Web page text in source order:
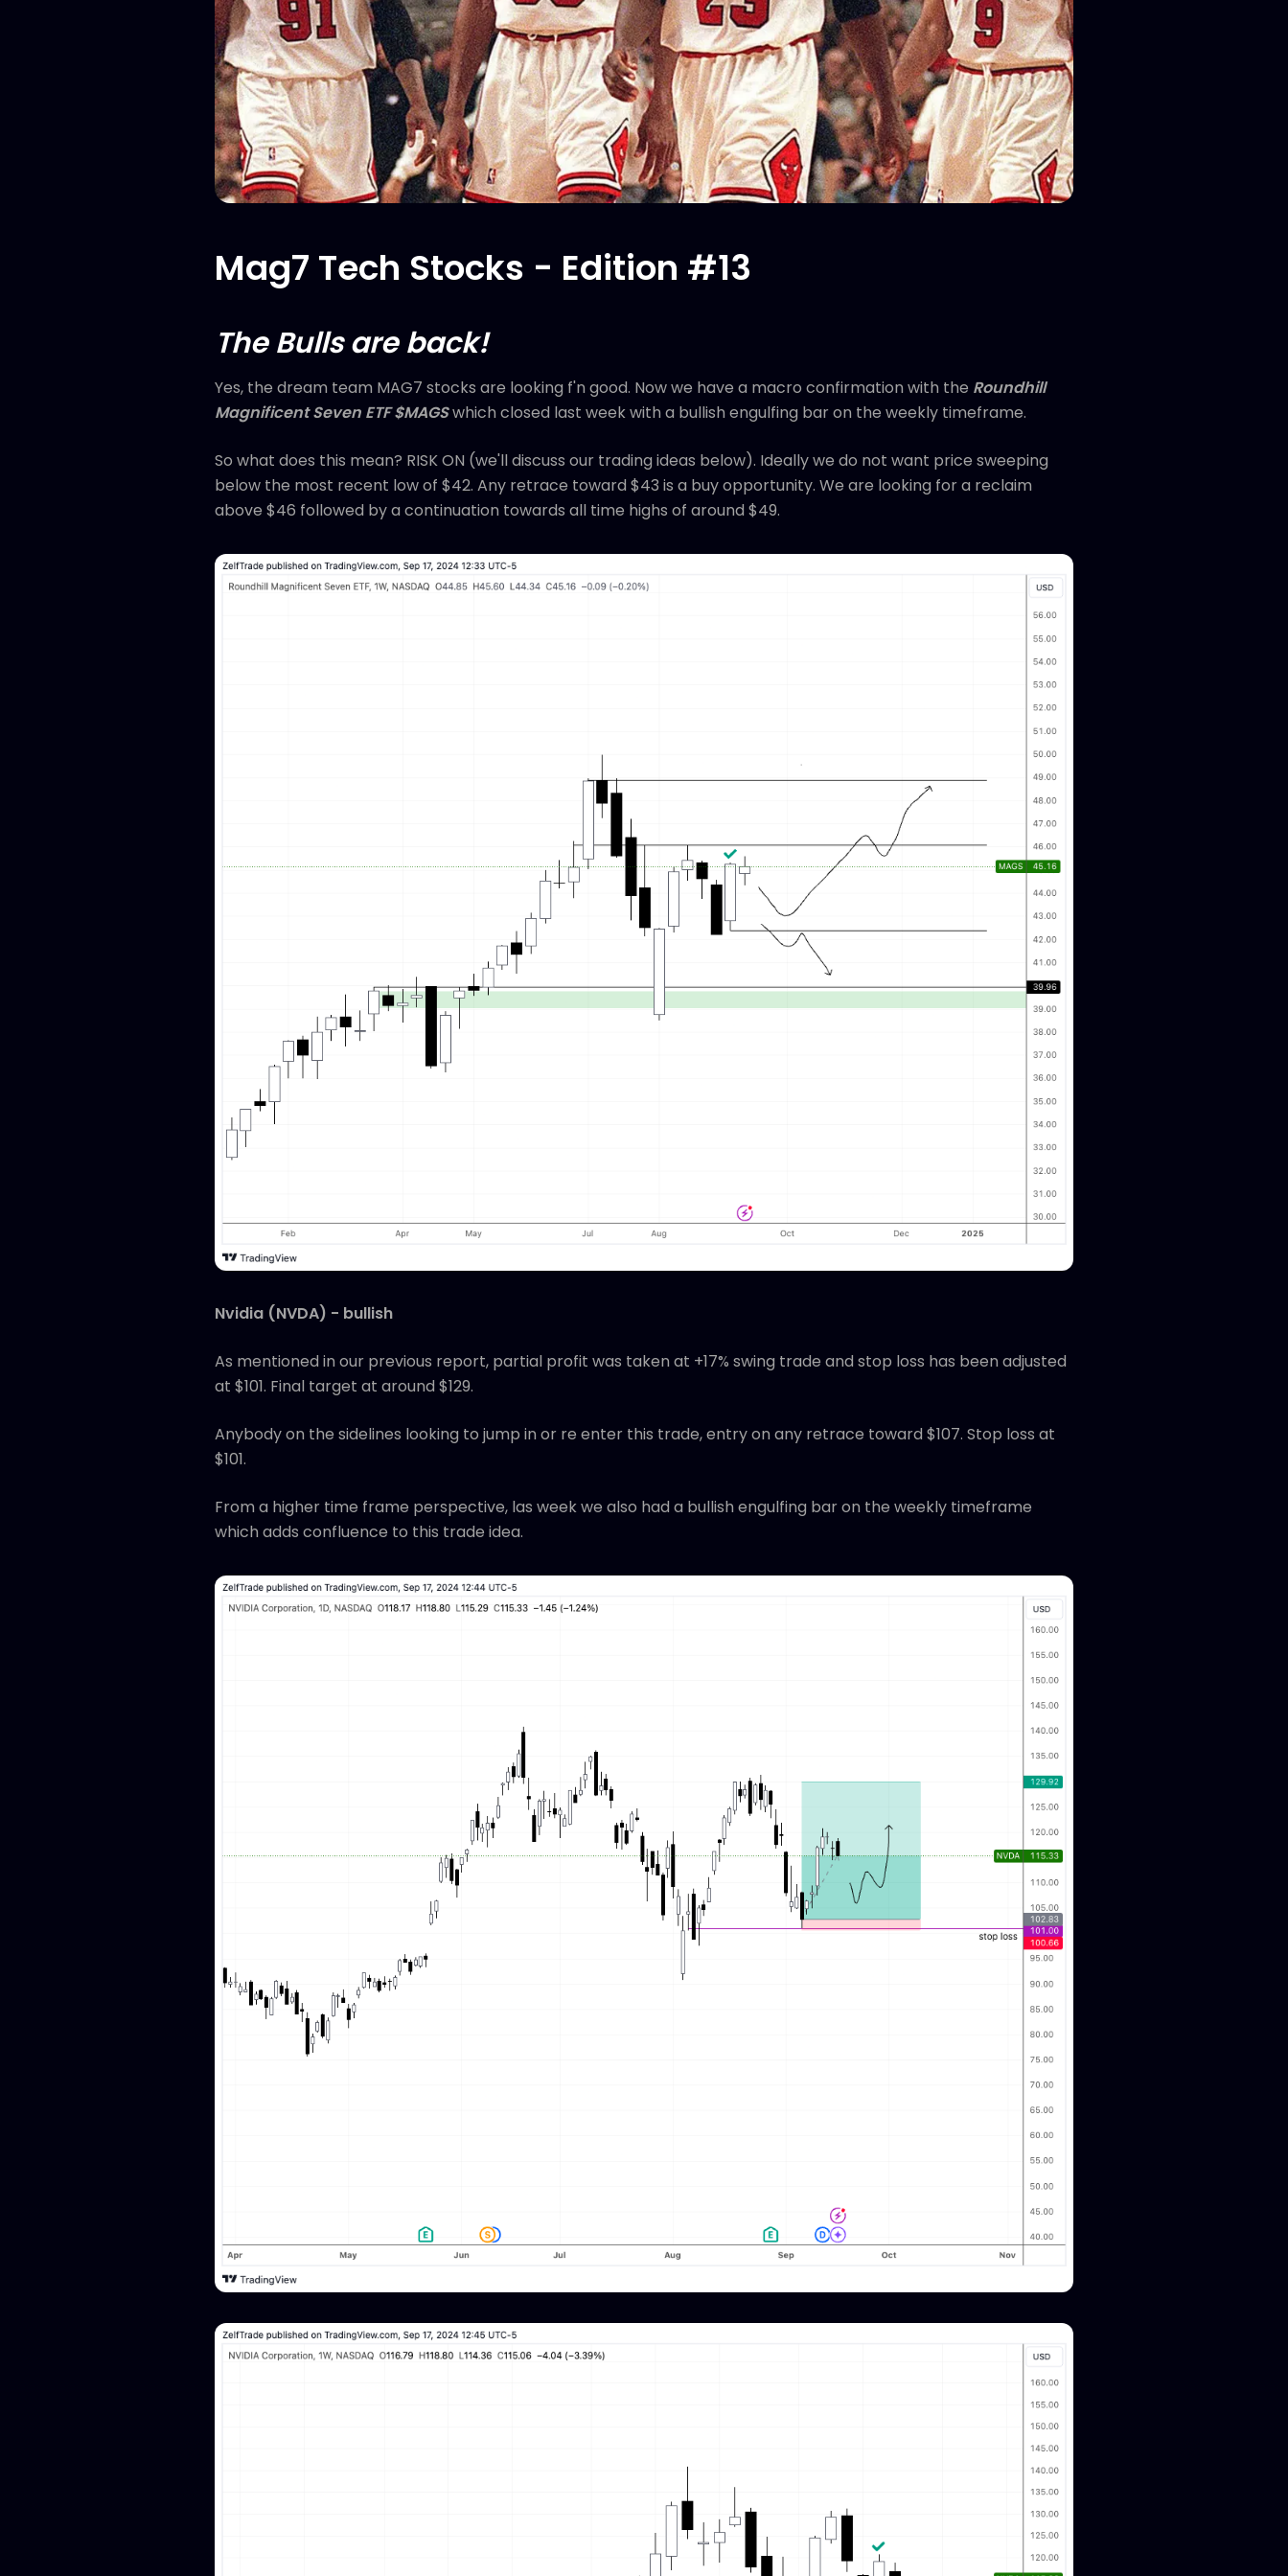
Mag7 Tech Stocks - Edition #13
The Bulls are back!
Yes, the dream team MAG7 stocks are looking f'n good. Now we have a macro confirmation with the Roundhill
Magnificent Seven ETF $MAGSwhich closed last week with a bullish engulfing bar on the weekly timeframe.
So what does this mean? RISK ON (we'll discuss our trading ideas below). Ideally we do not want price sweeping
below the most recent low of $42. Any retrace toward $43 is a buy opportunity. We are looking for a reclaim
above $46 followed by a continuation towards all time highs of around $49.
Nvidia (NVDA) - bullish
As mentioned in our previous report, partial profit was taken at +17% swing trade and stop loss has been adjusted
at $101. Final target at around $129.
Anybody on the sidelines looking to jump in or re enter this trade, entry on any retrace toward $107. Stop loss at
$101.
From a higher time frame perspective, las week we also had a bullish engulfing bar on the weekly timeframe
which adds confluence to this trade idea.